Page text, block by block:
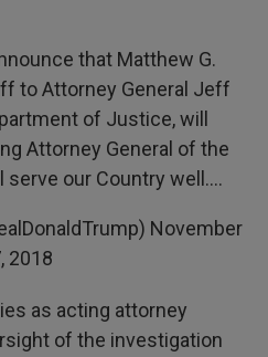
that Matthew G.
to Attorney General Jeff
of Justice, will
Attorney General of the
serve our Country well....
November
2018
as acting attorney
of the investigation